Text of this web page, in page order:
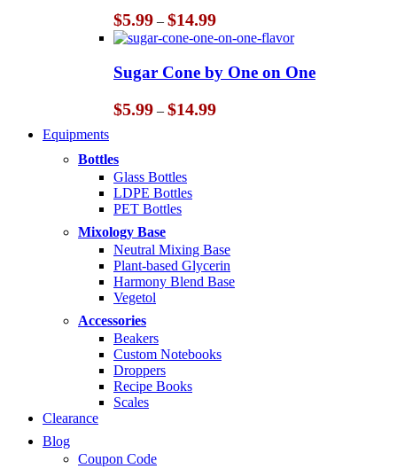
$5.99 – $14.99Price
range:
$5.99
through
$14.99
Sugar Cone by One on One
$5.99 – $14.99Price
Equipments
Bottles
Glass Bottles
LDPE Bottles
PET Bottles
Mixology Base
Neutral Mixing Base
Plant-based Glycerin
Harmony Blend Base
Vegetol
Accessories
Beakers
Custom Notebooks
Droppers
Recipe Books
Scales
Clearance
Blog
Coupon Code